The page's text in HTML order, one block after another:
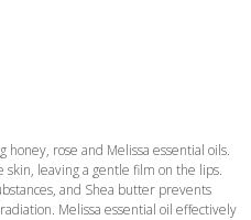
rose and Melissa essential oils.
leaving a gentle film on the lips.
and Shea butter prevents
Melissa essential oil effectively